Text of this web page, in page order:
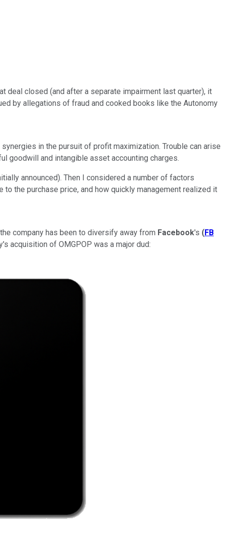
deal closed (and after a separate impairment last quarter), it
by allegations of fraud and cooked books like the Autonomy
in the pursuit of profit maximization. Trouble can arise
goodwill and intangible asset accounting charges.
announced). Then I considered a number of factors
the purchase price, and how quickly management realized it
company has been to diversify away from Facebook's (FB
acquisition of OMGPOP was a major dud: